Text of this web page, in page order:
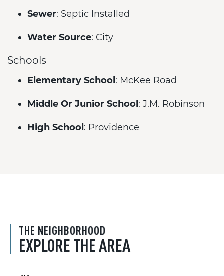
Sewer: Septic Installed
Water Source: City
Schools
Elementary School : McKee Road
Middle Or Junior School : J.M. Robinson
High School : Providence
THE NEIGHBORHOOD
EXPLORE THE AREA